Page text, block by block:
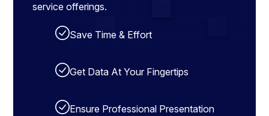
service offerings.
Save Time & Effort
Get Data At Your Fingertips
Ensure Professional Presentation